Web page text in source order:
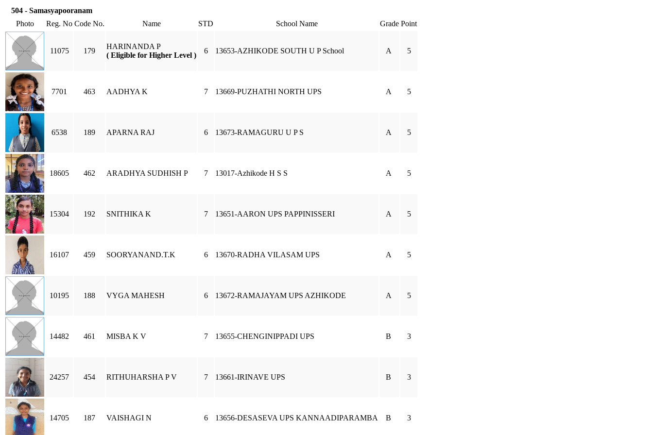
504 - Samasyapooranam
Photo
Reg. No Code No. Name STD School Name Grade Point
11075 179
HARINANDA P
( Eligible for Higher Level )
6 13653-AZHIKODE SOUTH U P School A 5
7701 463 AADHYA K 7 13669-PUZHATHI NORTH UPS A 5
6538 189 APARNA RAJ 6 13673-RAMAGURU U P S A 5
18605 462 ARADHYA SUDHISH P 7 13017-Azhikode H S S A 5
15304 192 SNITHIKA K 7 13651-AARON UPS PAPPINISSERI A 5
16107 459 SOORYANAND.T.K 6 13670-RADHA VILASAM UPS A 5
10195 188 VYGA MAHESH 6 13672-RAMAJAYAM UPS AZHIKODE A 5
14482 461 MISBA K V 7 13655-CHENGINIPPADI UPS B 3
24257 454 RITHUHARSHA P V 7 13661-IRINAVE UPS B 3
14705 187 VAISHAGI N 6 13656-DESASEVA UPS KANNAADIPARAMBA B 3